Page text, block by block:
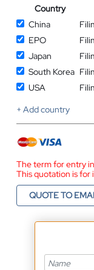
Country
China
EPO
Japan
South Korea
USA
+ Add country
The term for entry
This quotation is for
QUOTE TO